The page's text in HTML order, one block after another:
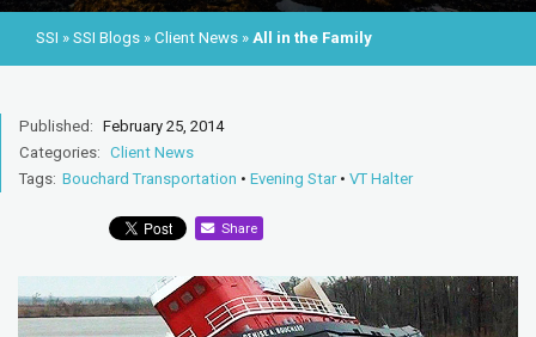
SSI » SSI Blogs » Client News » All in the Family
Published: February 25, 2014
Categories: Client News
Tags: Bouchard Transportation • Evening Star• VT Halter
Share